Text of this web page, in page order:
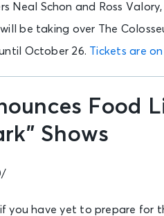
Neal Schon and Ross
be taking over The
October 26. Tickets are
Food
Shows
you have yet to prepare for